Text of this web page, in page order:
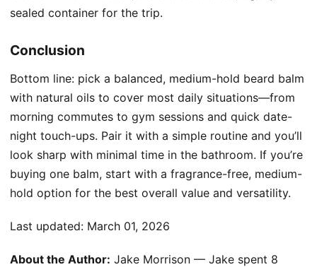
sealed container for the trip.
Conclusion
Bottom line: pick a balanced, medium-hold beard balm
with natural oils to cover most daily situations—from
morning commutes to gym sessions and quick date-
night touch-ups. Pair it with a simple routine and you’ll
look sharp with minimal time in the bathroom. If you’re
buying one balm, start with a fragrance-free, medium-
hold option for the best overall value and versatility.
Last updated: March 01, 2026
About the Author: Jake Morrison — Jake spent 8